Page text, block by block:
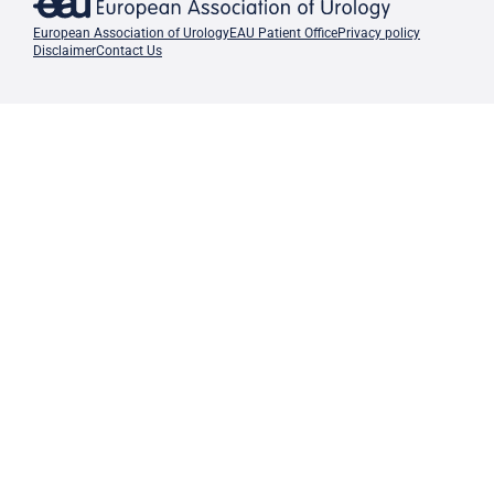
European Association of UrologyEAU Patient OfficePrivacy policy
DisclaimerContact Us